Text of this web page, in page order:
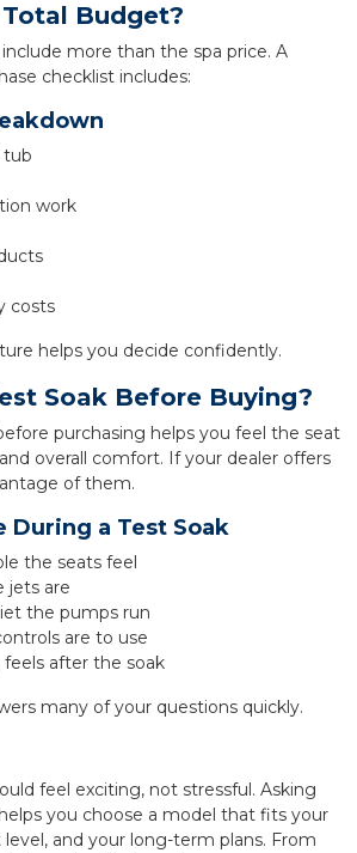
Budget?
more than the spa price. A
checklist includes:
tub
work
costs
helps you decide confidently.
Soak Before Buying?
purchasing helps you feel the seat
overall comfort. If your dealer offers
of them.
During a Test Soak
the seats feel
jets are
the pumps run
are to use
after the soak
many of your questions quickly.
feel exciting, not stressful. Asking
you choose a model that fits your
and your long-term plans. From